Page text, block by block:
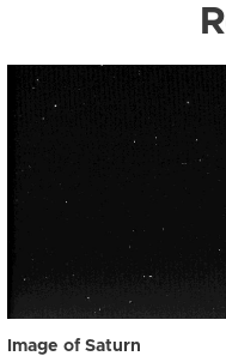
Image of Saturn